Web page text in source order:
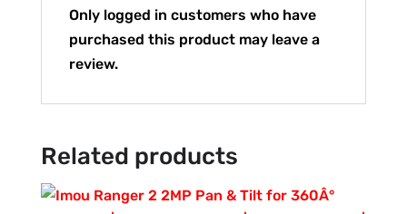
Only logged in customers who have
purchased this product may leave a
review.
Related products